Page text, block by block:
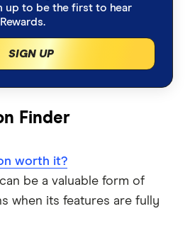
InsuranceAustralia
up to be the first to hear
SIGN UP
Finder
worth it?
be a valuable form of
when its features are fully